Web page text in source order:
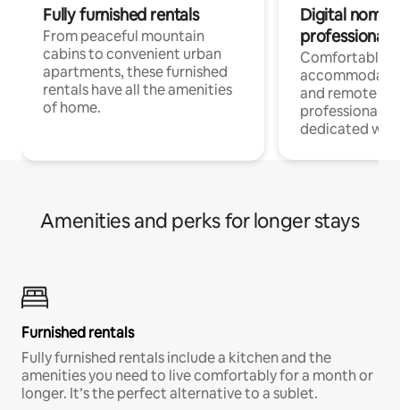
Fully furnished rentals
From peaceful mountain
cabins to convenient urban
apartments, these furnished
rentals have all the amenities
of home.
Digital
professionals
Comfortable
and remote
professionals
dedicated
Amenities and perks for longer stays
Furnished rentals
Fully furnished rentals include a kitchen and the
amenities you need to live comfortably for a month or
longer. It’s the perfect alternative to a sublet.